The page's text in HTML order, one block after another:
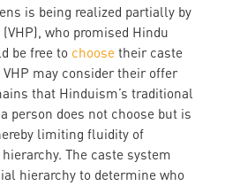
is being realized partially by
who promised Hindu
be free to choose their caste
may consider their offer
that Hinduism’s traditional
person does not choose but is
limiting fluidity of
The caste system
hierarchy to determine who